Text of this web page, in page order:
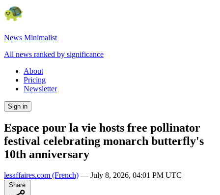
News Minimalist
All news ranked by significance
About
Pricing
Newsletter
Sign in
Espace pour la vie hosts free pollinator
festival celebrating monarch butterfly's
10th anniversary
lesaffaires.com (French) — July 8, 2026, 04:01 PM UTC